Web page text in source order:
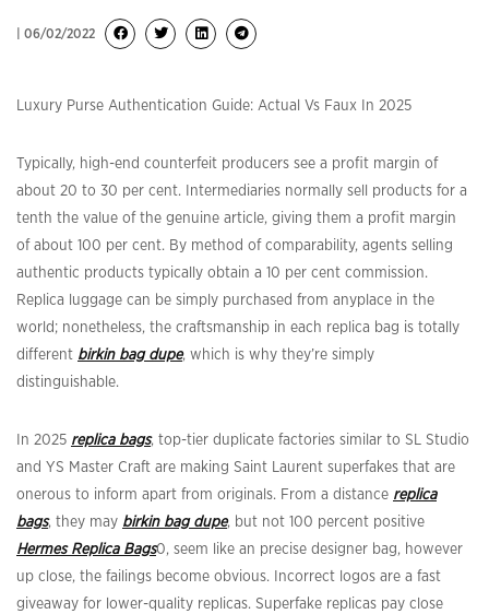
| 06/02/2022
Luxury Purse Authentication Guide: Actual Vs Faux In 2025
Typically, high-end counterfeit producers see a profit margin of
about 20 to 30 per cent. Intermediaries normally sell products for a
tenth the value of the genuine article, giving them a profit margin
of about 100 per cent. By method of comparability, agents selling
authentic products typically obtain a 10 per cent commission.
Replica luggage can be simply purchased from anyplace in the
world; nonetheless, the craftsmanship in each replica bag is totally
different birkin bag dupe, which is why they’re simply
distinguishable.
In 2025 replica bags, top-tier duplicate factories similar to SL Studio
and YS Master Craft are making Saint Laurent superfakes that are
onerous to inform apart from originals. From a distance replica
bags, they may birkin bag dupe, but not 100 percent positive
Hermes Replica Bags0, seem like an precise designer bag, however
up close, the failings become obvious. Incorrect logos are a fast
giveaway for lower-quality replicas. Superfake replicas pay close